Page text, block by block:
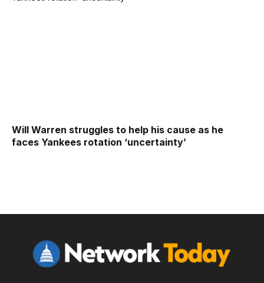
Will Warren struggles to help his cause as he
faces Yankees rotation ‘uncertainty’